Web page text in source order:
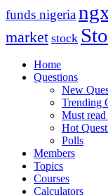
funds nigeria
market stock
Explore
Home
Questions
New
Trending
Must
Hot
Polls
Members
Topics
Courses
Calculators